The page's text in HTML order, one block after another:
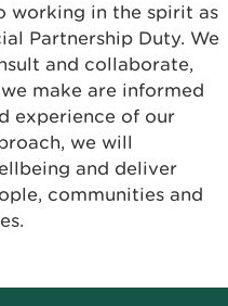
working in the spirit as
Partnership Duty. We
and collaborate,
make are informed
experience of our
we will
and deliver
communities and